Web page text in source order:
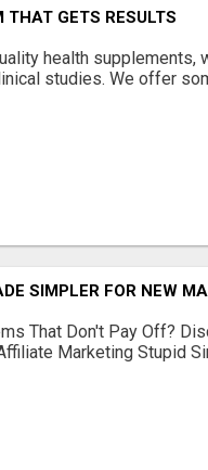
THAT GETS RESULTS
health supplements,
studies. We offer
SIMPLER FOR NEW
That Don't Pay Off?
Marketing Stupid